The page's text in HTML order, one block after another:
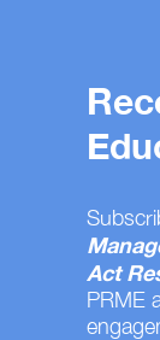
Act
PRME